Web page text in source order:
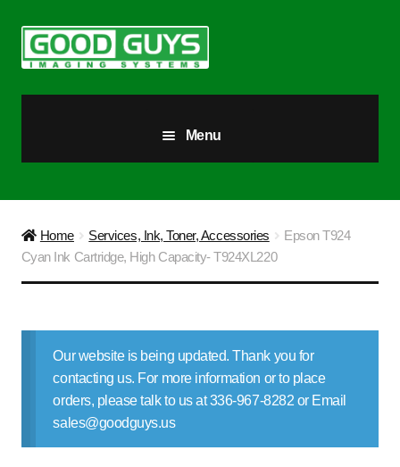
to
navigation
to
content
Menu
Our Story
Contact Us
Home Services, Ink, Toner, Accessories
Epson T924
Cyan Ink Cartridge, High Capacity- T924XL220
Our website is being updated. Thank you for
contacting us. For more information or to place
orders, please talk to us at 336-967-8282 or Email
sales@goodguys.us